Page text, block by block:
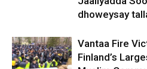
dhoweysay
Vantaa Fire
Finland’s